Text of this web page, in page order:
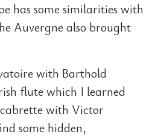
has some similarities with
Auvergne also brought
with Barthold
flute which I learned
with Victor
some hidden,